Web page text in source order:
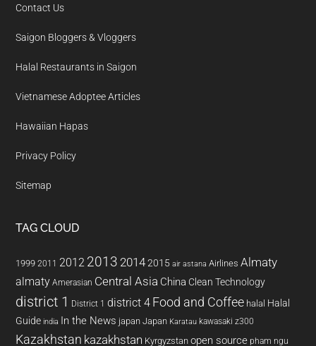
Contact Us
Saigon Bloggers & Vloggers
Halal Restaurants in Saigon
Vietnamese Adoptee Articles
Hawaiian Hapas
Privacy Policy
Sitemap
TAG CLOUD
1999 2011 2012 2013 20142015 air astana Airlines Almaty
almaty Amerasian Central Asia China Clean Technology
district 1 District 1 district 4 Food and Coffee halal Halal
Guide india In the News japan Japan Karatau kawasaki z300
Kazakhstan kazakhstan Kyrgyzstan open source pham ngu